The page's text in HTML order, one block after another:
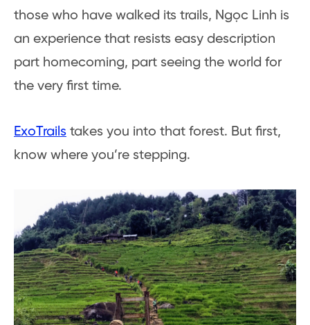
those who have walked its trails, Ngọc Linh is
an experience that resists easy description
part homecoming, part seeing the world for
the very first time.
ExoTrails takes you into that forest. But first,
know where you’re stepping.